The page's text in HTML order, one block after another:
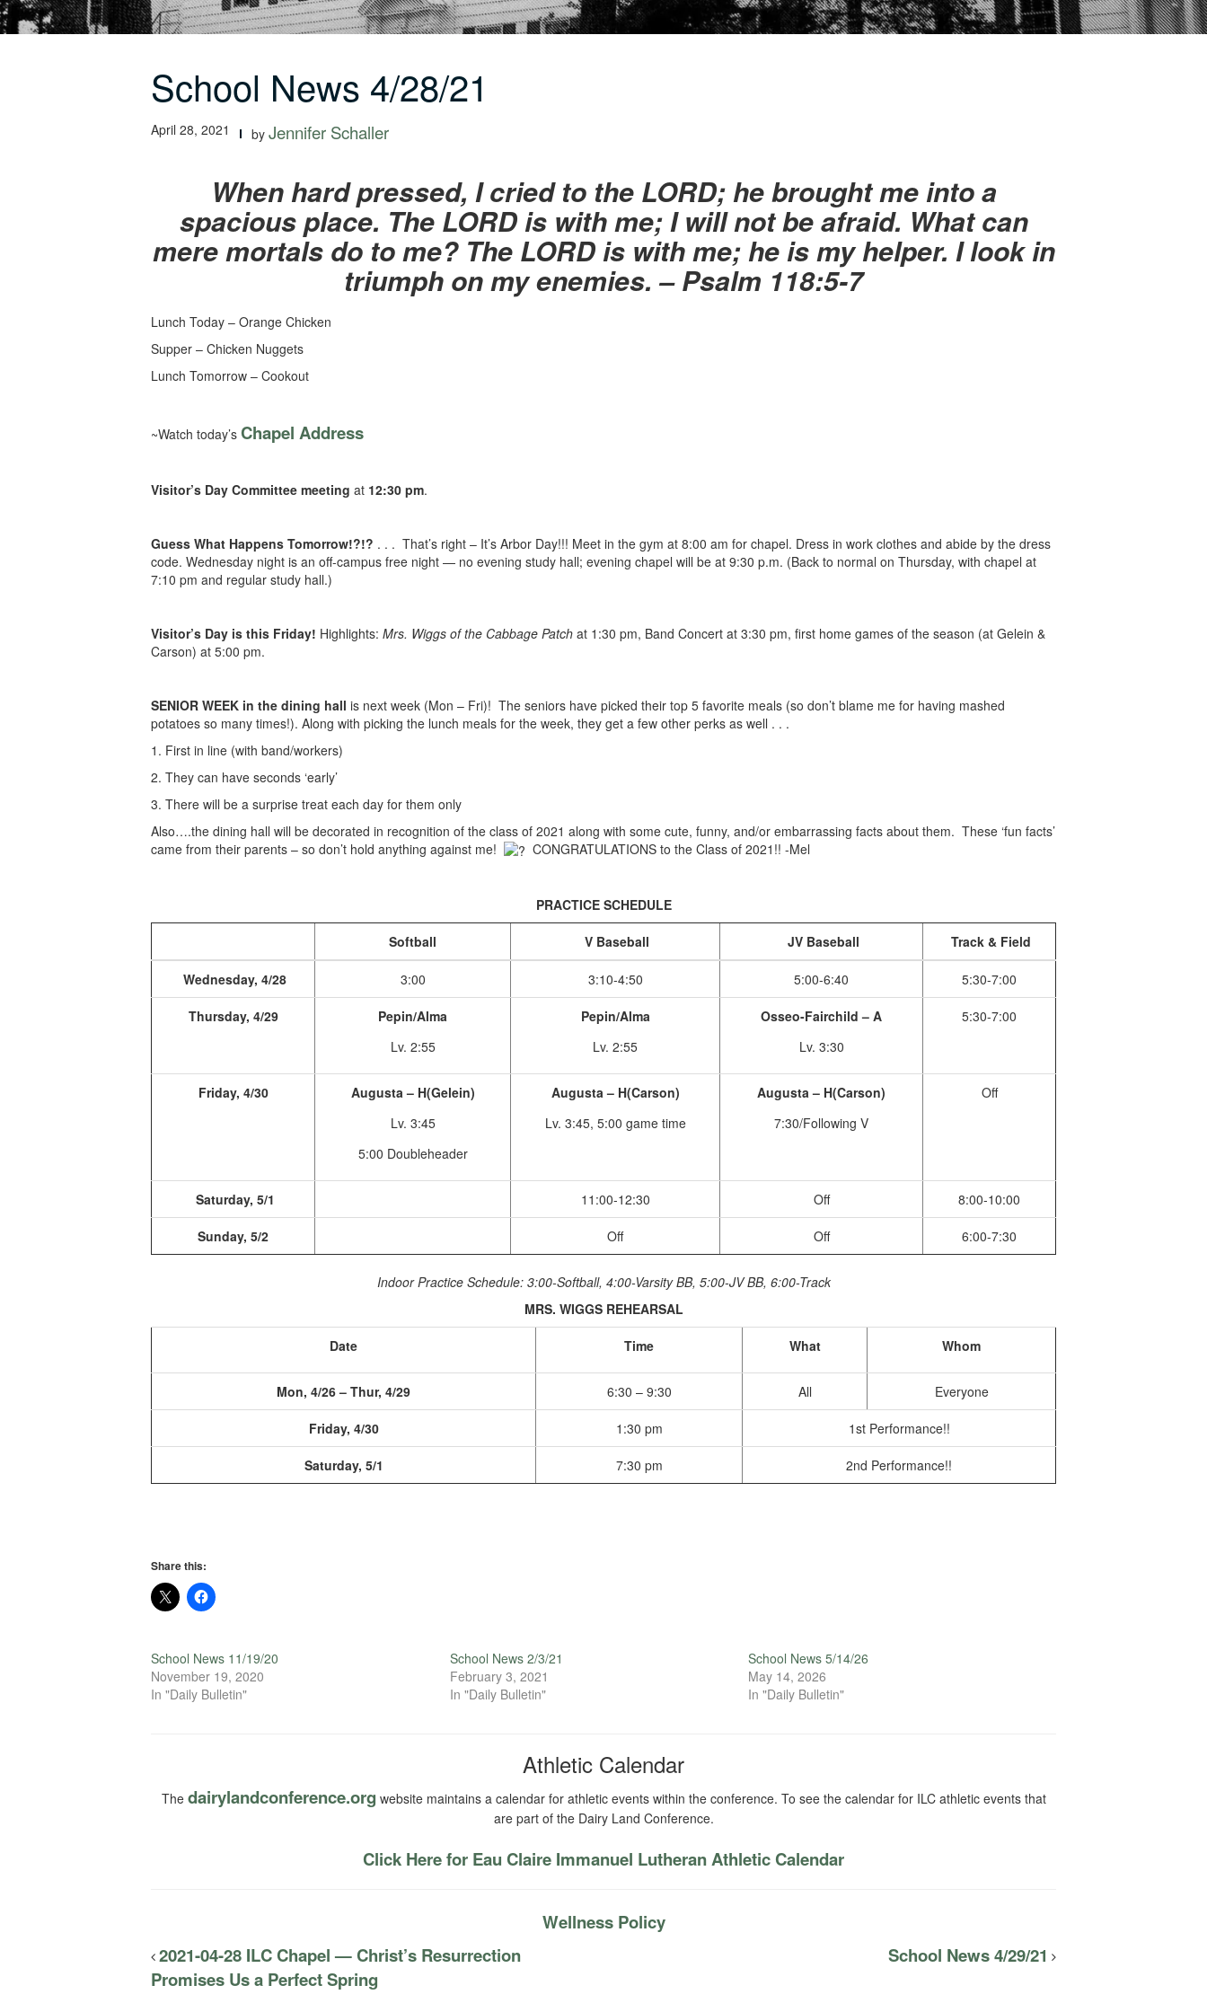
School News 4/28/21
April 28, 2021 by Jennifer Schaller
When hard pressed, I cried to the LORD; he brought me into a
spacious place. The LORD is with me; I will not be afraid. What can
mere mortals do to me? The LORD is with me; he is my helper. I look in
triumph on my enemies. – Psalm 118:5-7
Lunch Today – Orange Chicken
Supper – Chicken Nuggets
Lunch Tomorrow – Cookout
~Watch today’s Chapel Address
Visitor’s Day Committee meeting at 12:30 pm.
Guess What Happens Tomorrow!?!? . . . That’s right – It’s Arbor Day!!! Meet in the gym at 8:00 am for chapel. Dress in work clothes and abide by the dress
code. Wednesday night is an off-campus free night — no evening study hall; evening chapel will be at 9:30 p.m. (Back to normal on Thursday, with chapel at
7:10 pm and regular study hall.)
Visitor’s Day is this Friday! Highlights: Mrs. Wiggs of the Cabbage Patch at 1:30 pm, Band Concert at 3:30 pm, first home games of the season (at Gelein &
Carson) at 5:00 pm.
SENIOR WEEK in the dining hall is next week (Mon – Fri)! The seniors have picked their top 5 favorite meals (so don’t blame me for having mashed
potatoes so many times!). Along with picking the lunch meals for the week, they get a few other perks as well . . .
1. First in line (with band/workers)
2. They can have seconds ‘early’
3. There will be a surprise treat each day for them only
Also….the dining hall will be decorated in recognition of the class of 2021 along with some cute, funny, and/or embarrassing facts about them. These ‘fun facts’
came from their parents – so don’t hold anything against me!
CONGRATULATIONS to the Class of 2021!! -Mel
PRACTICE SCHEDULE
Softball V Baseball JV Baseball Track & Field
Wednesday, 4/28 3:00 3:10-4:50 5:00-6:40 5:30-7:00
Thursday, 4/29
Pepin/Alma
Lv. 2:55
Pepin/Alma
Lv. 2:55
Osseo-Fairchild – A
Lv. 3:30
5:30-7:00
Friday, 4/30
Augusta – H(Gelein)
Lv. 3:45
5:00 Doubleheader
Augusta – H(Carson)
Lv. 3:45, 5:00 game time
Augusta – H(Carson)
7:30/Following V
Off
Saturday, 5/1 11:00-12:30 Off 8:00-10:00
Sunday, 5/2 Off Off 6:00-7:30
Indoor Practice Schedule: 3:00-Softball, 4:00-Varsity BB, 5:00-JV BB, 6:00-Track
MRS. WIGGS REHEARSAL
Date Time What Whom
Mon, 4/26 – Thur, 4/29 6:30 – 9:30 All Everyone
Friday, 4/30 1:30 pm 1st Performance!!
Saturday, 5/1 7:30 pm 2nd Performance!!
Share this:
School News 11/19/20
November 19, 2020
In "Daily Bulletin"
School News 2/3/21
February 3, 2021
In "Daily Bulletin"
School News 5/14/26
May 14, 2026
In "Daily Bulletin"
Athletic Calendar
The dairylandconference.org website maintains a calendar for athletic events within the conference. To see the calendar for ILC athletic events that
are part of the Dairy Land Conference.
Click Here for Eau Claire Immanuel Lutheran Athletic Calendar
Wellness Policy
2021-04-28 ILC Chapel — Christ’s Resurrection
Promises Us a Perfect Spring
School News 4/29/21